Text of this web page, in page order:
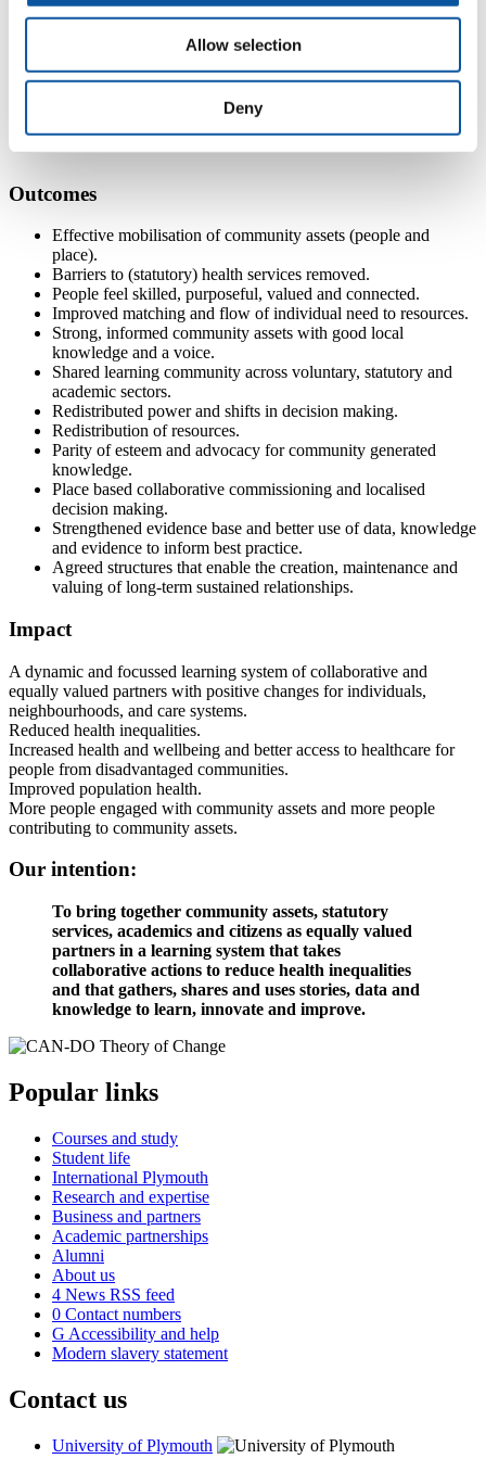
Allow selection
Deny
invest in asset integration strategies (e.g. hubs, community
build community capacity by connecting people with each
other and with resources and organisations
influence heath and wellbeing.
Outcomes
Effective mobilisation of community assets (people and
place).
Barriers to (statutory) health services removed.
People feel skilled, purposeful, valued and connected.
Improved matching and flow of individual need to resources.
Strong, informed community assets with good local
knowledge and a voice.
Shared learning community across voluntary, statutory and
academic sectors.
Redistributed power and shifts in decision making.
Redistribution of resources.
Parity of esteem and advocacy for community generated
knowledge.
Place based collaborative commissioning and localised
decision making.
Strengthened evidence base and better use of data, knowledge
and evidence to inform best practice.
Agreed structures that enable the creation, maintenance and
valuing of long-term sustained relationships.
Impact
A dynamic and focussed learning system of collaborative and
equally valued partners with positive changes for individuals,
neighbourhoods, and care systems.
Reduced health inequalities.
Increased health and wellbeing and better access to healthcare for
people from disadvantaged communities.
Improved population health.
More people engaged with community assets and more people
contributing to community assets.
Our intention:
To bring together community assets, statutory
services, academics and citizens as equally valued
partners in a learning system that takes
collaborative actions to reduce health inequalities
and that gathers, shares and uses stories, data and
knowledge to learn, innovate and improve.
Popular links
Courses and study
Student life
International Plymouth
Research and expertise
Business and partners
Academic partnerships
Alumni
About us
4 News RSS feed
0 Contact numbers
G Accessibility and help
Modern slavery statement
Contact us
University of Plymouth